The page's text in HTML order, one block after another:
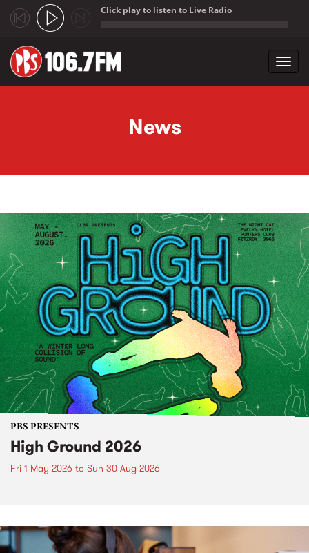
Click play to listen to Live Radio
News
PBS PRESENTS
High Ground 2026
Fri 1 May 2026 to Sun 30 Aug 2026